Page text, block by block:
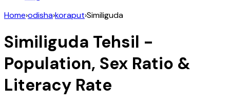
Home›odisha›koraput›Similiguda
Similiguda Tehsil -
Population, Sex Ratio &
Literacy Rate